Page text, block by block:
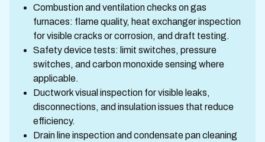
Combustion and ventilation checks on gas
furnaces: flame quality, heat exchanger inspection
for visible cracks or corrosion, and draft testing.
Safety device tests: limit switches, pressure
switches, and carbon monoxide sensing where
applicable.
Ductwork visual inspection for visible leaks,
disconnections, and insulation issues that reduce
efficiency.
Drain line inspection and condensate pan cleaning